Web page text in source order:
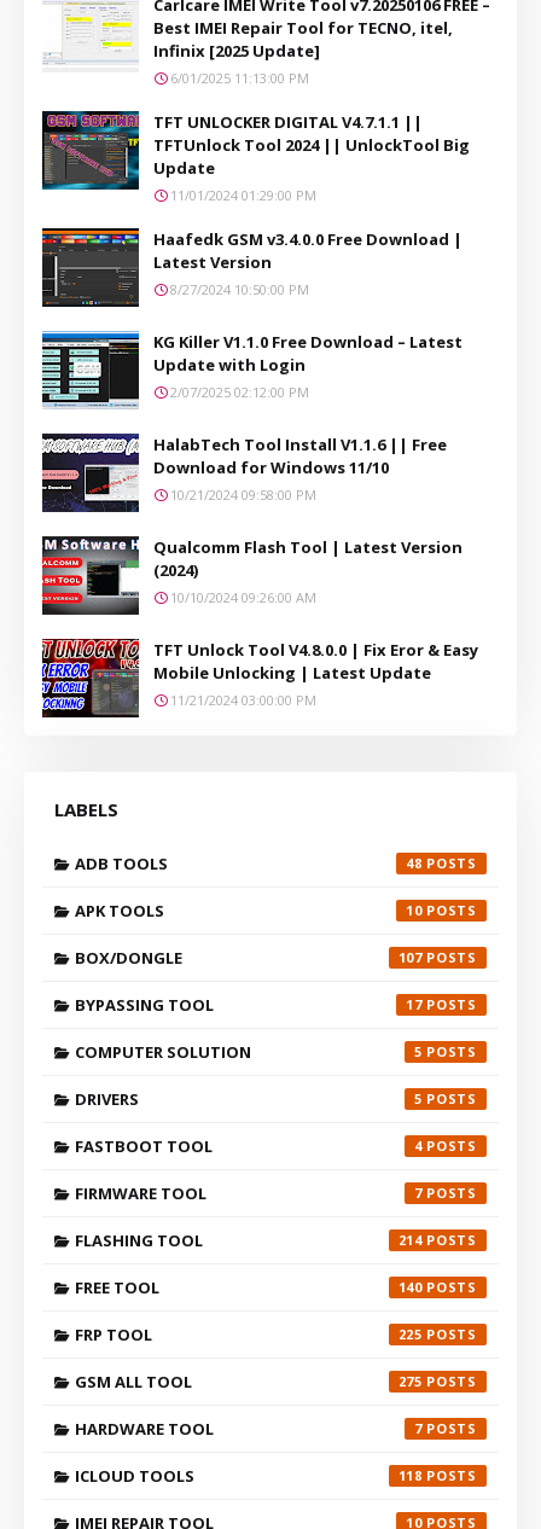
Carlcare IMEI Write Tool v7.20250106 FREE –
Best IMEI Repair Tool for TECNO, itel,
Infinix [2025 Update]
6/01/2025 11:13:00 PM
TFT UNLOCKER DIGITAL V4.7.1.1 ||
TFTUnlock Tool 2024 || UnlockTool Big
Update
11/01/2024 01:29:00 PM
Haafedk GSM v3.4.0.0 Free Download |
Latest Version
8/27/2024 10:50:00 PM
KG Killer V1.1.0 Free Download – Latest
Update with Login
2/07/2025 02:12:00 PM
HalabTech Tool Install V1.1.6 || Free
Download for Windows 11/10
10/21/2024 09:58:00 PM
Qualcomm Flash Tool | Latest Version
(2024)
10/10/2024 09:26:00 AM
TFT Unlock Tool V4.8.0.0 | Fix Eror & Easy
Mobile Unlocking | Latest Update
11/21/2024 03:00:00 PM
LABELS
ADB TOOLS 48
APK TOOLS 10
BOX/DONGLE 107
BYPASSING TOOL 17
COMPUTER SOLUTION 5
DRIVERS 5
FASTBOOT TOOL 4
FIRMWARE TOOL 7
FLASHING TOOL 214
FREE TOOL 140
FRP TOOL 225
GSM ALL TOOL 275
HARDWARE TOOL 7
ICLOUD TOOLS 118
IMEI REPAIR TOOL 10